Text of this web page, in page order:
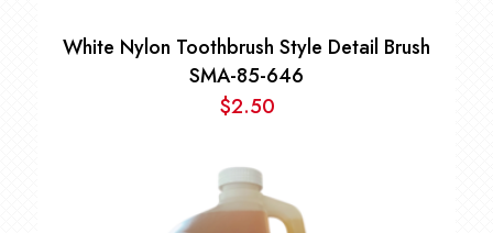
White Nylon Toothbrush Style Detail Brush
SMA-85-646
$2.50